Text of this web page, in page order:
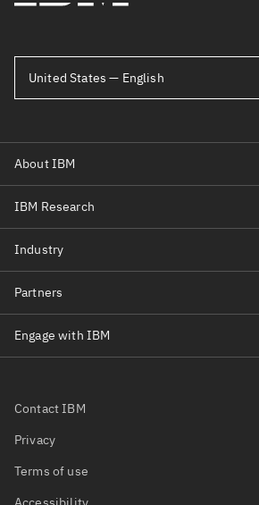
United States — English
Contact IBM
Privacy
Terms of use